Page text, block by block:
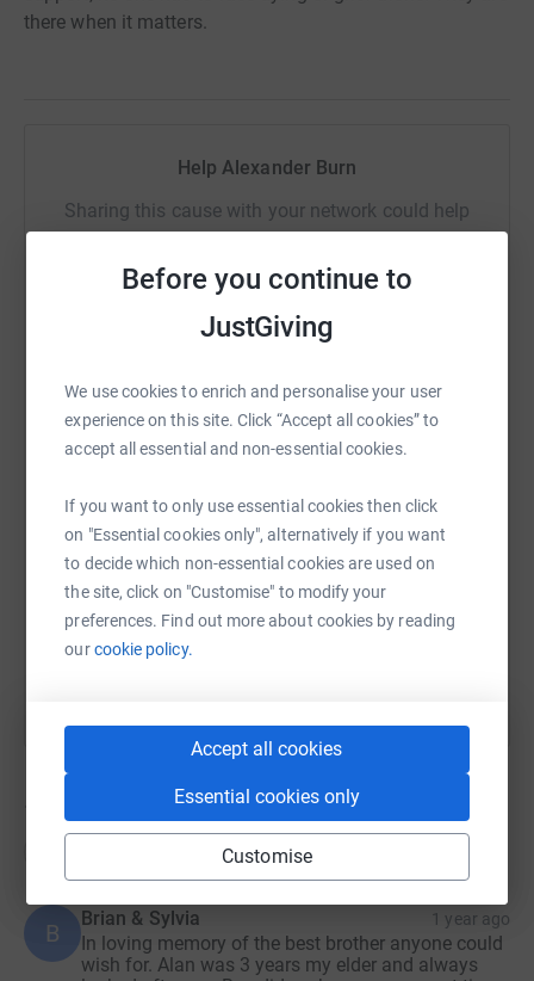
Before you continue to
JustGiving
We use cookies to enrich and personalise your user
experience on this site. Click “Accept all cookies” to
accept all essential and non-essential cookies.
If you want to only use essential cookies then click
on "Essential cookies only", alternatively if you want
to decide which non-essential cookies are used on
the site, click on "Customise" to modify your
preferences. Find out more about cookies by reading
ourcookie policy.
Accept all cookies
Essential cookies only
Customise
there when it matters.
Help Alexander Burn
Sharing this cause with your network could help
raise up to 5x more in donations. Select a
platform to make it happen:
WhatsAppFacebook Print MessengerLinkedIn
https://www.justgiving.com/page/alexander-
Copy link
You can also help by sharing this link on:
donations
B
Brian & Sylvia 1 year ago
In loving memory of the best brother anyone could
wish for. Alan was 3 years my elder and always